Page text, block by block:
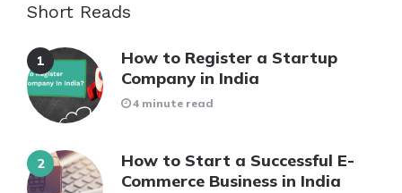
Short Reads
How to Register a Startup
Company in India
4 minute read
How to Start a Successful E-
Commerce Business in India